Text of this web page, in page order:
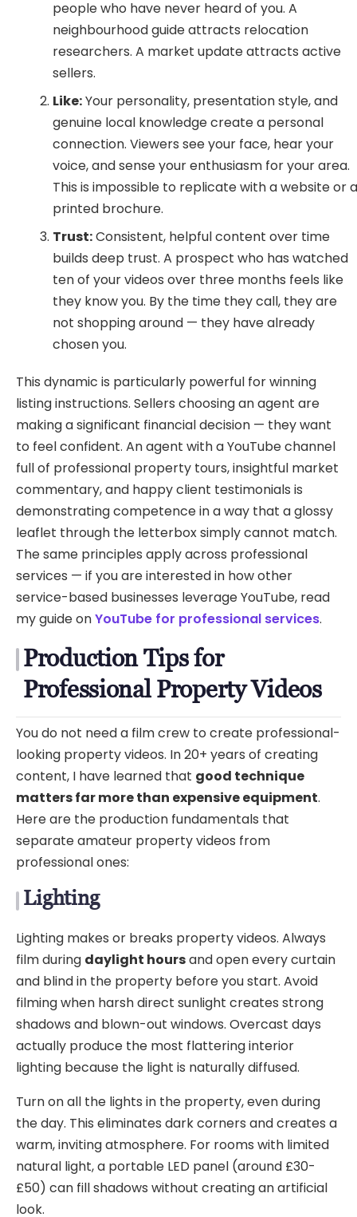
people who have never heard of you. A
neighbourhood guide attracts relocation
researchers. A market update attracts active
sellers.
Like:Your personality, presentation style, and
genuine local knowledge create a personal
connection. Viewers see your face, hear your
voice, and sense your enthusiasm for your area.
This is impossible to replicate with a website or
printed brochure.
Trust:Consistent, helpful content over time
builds deep trust. A prospect who has watched
ten of your videos over three months feels like
they know you. By the time they call, they are
not shopping around — they have already
chosen you.
This dynamic is particularly powerful for winning
listing instructions. Sellers choosing an agent are
making a significant financial decision — they want
to feel confident. An agent with a YouTube channel
full of professional property tours, insightful market
commentary, and happy client testimonials is
demonstrating competence in a way that a glossy
leaflet through the letterbox simply cannot match.
The same principles apply across professional
services — if you are interested in how other
service-based businesses leverage YouTube, read
my guide onYouTube for professional services.
Production Tips for
Professional Property Videos
You do not need a film crew to create professional-
looking property videos. In 20+ years of creating
content, I have learned that good technique
matters far more than expensive equipment.
Here are the production fundamentals that
separate amateur property videos from
professional ones:
Lighting
Lighting makes or breaks property videos. Always
film during daylight hoursand open every curtain
and blind in the property before you start. Avoid
filming when harsh direct sunlight creates strong
shadows and blown-out windows. Overcast days
actually produce the most flattering interior
lighting because the light is naturally diffused.
Turn on all the lights in the property, even during
the day. This eliminates dark corners and creates a
warm, inviting atmosphere. For rooms with limited
natural light, a portable LED panel (around £30-
£50) can fill shadows without creating an artificial
look.